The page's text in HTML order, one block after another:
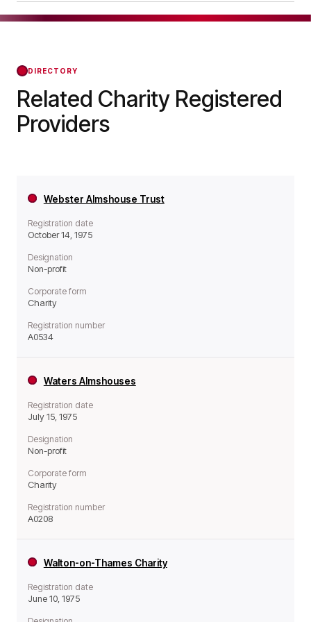
forward.
DIRECTORY
Related Charity Registered
Providers
Webster Almshouse Trust
Registration date
October 14, 1975
Designation
Non-profit
Corporate form
Charity
Registration number
A0534
Waters Almshouses
Registration date
July 15, 1975
Designation
Non-profit
Corporate form
Charity
Registration number
A0208
Walton-on-Thames Charity
Registration date
June 10, 1975